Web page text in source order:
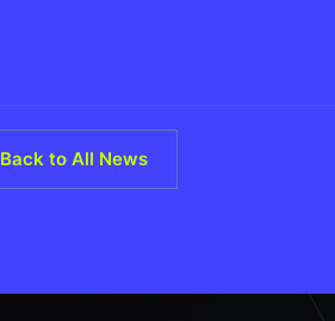
Back to All News